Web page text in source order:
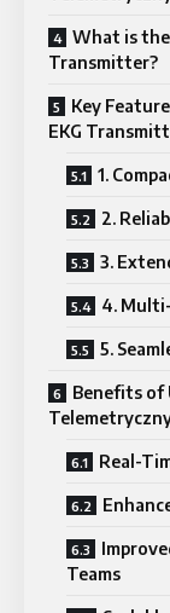
What is the
Transmitter?
Key
EKG
1.
2.
3.
4.
5.
Benefits of
Real-
Teams